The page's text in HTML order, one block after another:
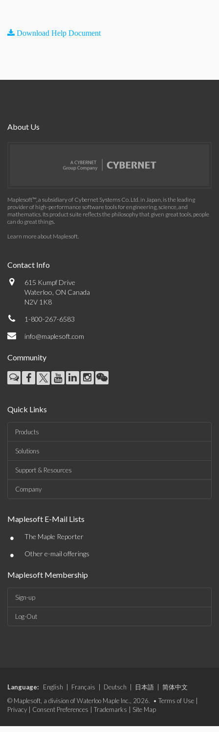
Download Help Document
About Us
Maplesoft™, a subsidiary of Cybernet Systems Co. Ltd. in Japan, is the leading
provider of high-performance software tools for engineering, science, and
mathematics. Its product suite reflects the philosophy that given great tools, people
can do great things.
Learn more about Maplesoft.
Contact Info
615 Kumpf Drive
Waterloo, ON Canada
N2V 1K8
1-800-267-6583
info@maplesoft.com
Community
Quick Links
Products
Solutions
Support & Resources
Company
Maplesoft E-Mail Lists
• The Maple Reporter
• Other e-mail offerings
Maplesoft Membership
Sign-up
Log-Out
Language: English Français Deutsch 日本語
简体中文
© Maplesoft, a division of Waterloo Maple Inc., 2026. • Terms of Use
Privacy
Consent Preferences Trademarks Site Map